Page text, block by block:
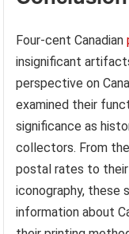
Four-cent Canadian
insignificant
perspective on
examined their
significance as
collectors. From
postal rates to their
iconography, these
information about